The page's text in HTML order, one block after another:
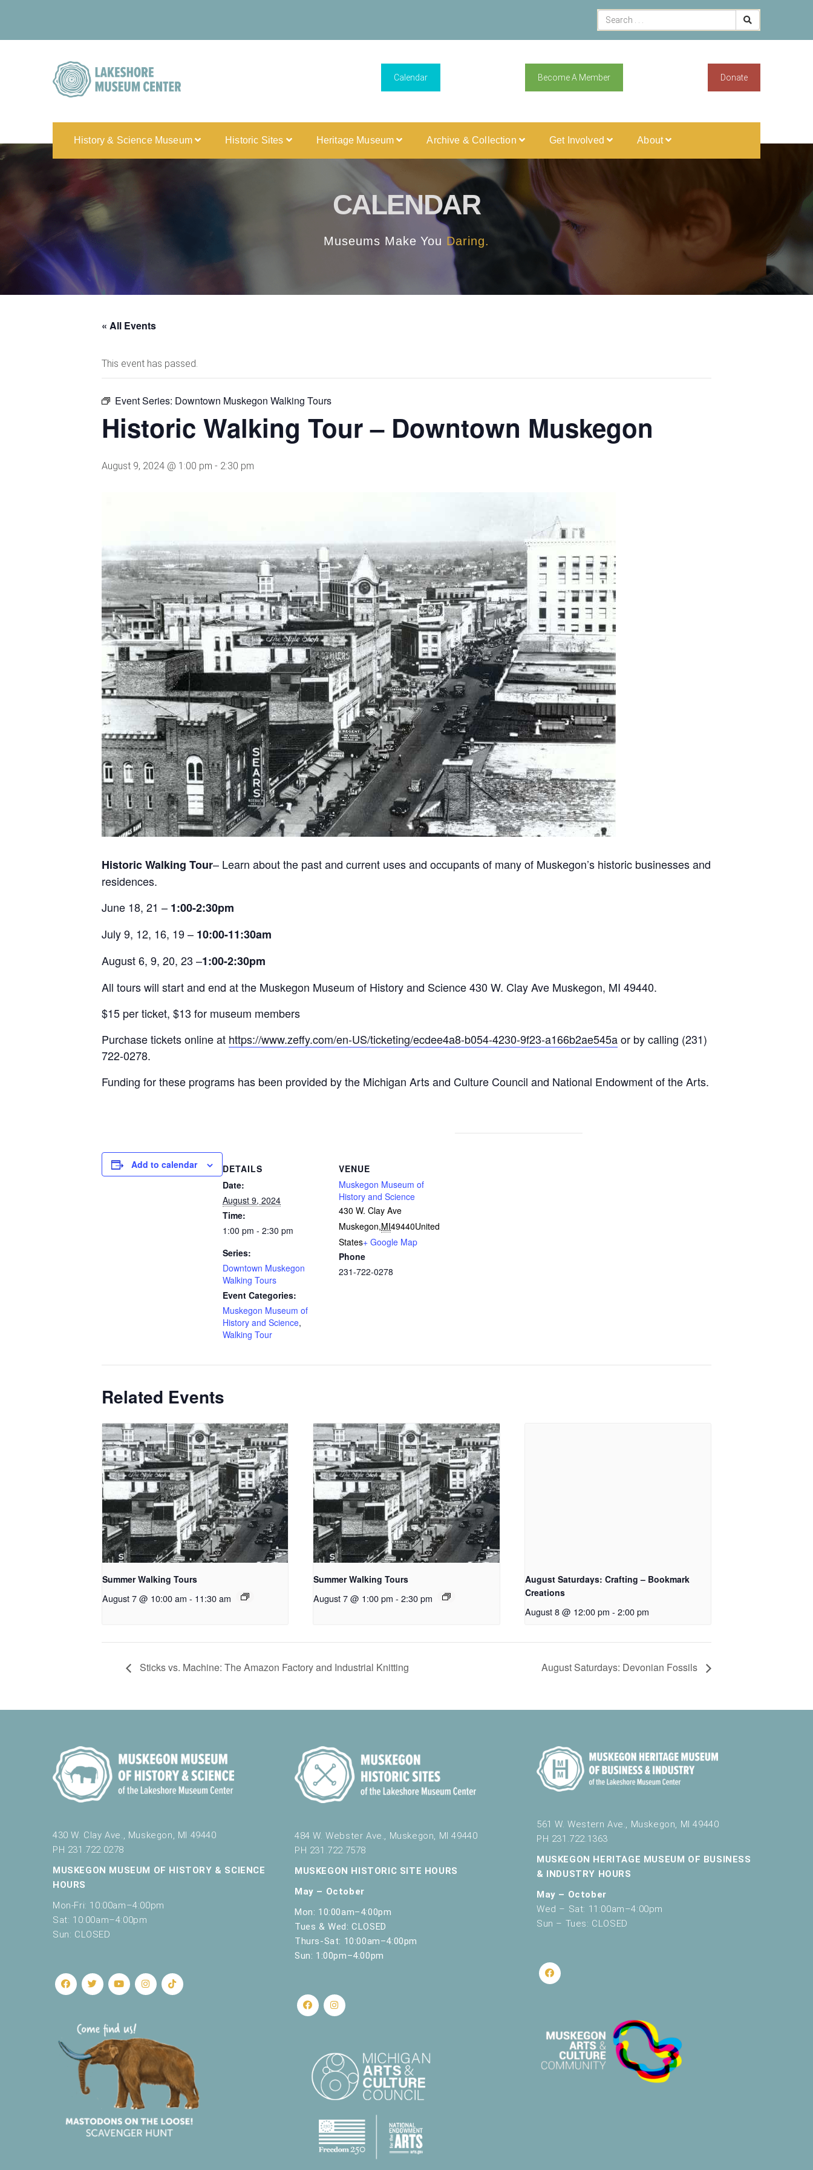
Calendar Become A Member Donate
History & Science Museum Historic Sites Heritage Museum Archive & Collection Get Involved About
CALENDAR
Museums Make You Daring.
« All Events
This event has passed.
Event Series: Downtown Muskegon Walking Tours
Historic Walking Tour – Downtown Muskegon
August 9, 2024 @ 1:00 pm - 2:30 pm
Historic Walking Tour– Learn about the past and current uses and occupants of many of Muskegon’s historic businesses and
residences.
June 18, 21 – 1:00-2:30pm
July 9, 12, 16, 19 – 10:00-11:30am
August 6, 9, 20, 23 –1:00-2:30pm
All tours will start and end at the Muskegon Museum of History and Science 430 W. Clay Ave Muskegon, MI 49440.
$15 per ticket, $13 for museum members
Purchase tickets online at https://www.zeffy.com/en-US/ticketing/ecdee4a8-b054-4230-9f23-a166b2ae545aor by calling (231)
722-0278.
Funding for these programs has been provided by the Michigan Arts and Culture Council and National Endowment of the Arts.
Add to calendar
DETAILS
Date:
August 9, 2024
Time:
1:00 pm - 2:30 pm
Series:
Downtown Muskegon
Walking Tours
Event Categories:
Muskegon Museum of
History and Science,
Walking Tour
VENUE
Muskegon Museum of
History and Science
430 W. Clay Ave
Muskegon,MI49440United
States+ Google Map
Phone
231-722-0278
Related Events
Summer Walking Tours
August 7 @ 10:00 am - 11:30 am
Summer Walking Tours
August 7 @ 1:00 pm - 2:30 pm
August Saturdays: Crafting – Bookmark
Creations
August 8 @ 12:00 pm - 2:00 pm
Sticks vs. Machine: The Amazon Factory and Industrial Knitting August Saturdays: Devonian Fossils
430 W. Clay Ave., Muskegon, MI 49440
PH 231.722.0278
MUSKEGON MUSEUM OF HISTORY & SCIENCE
HOURS
Mon-Fri: 10:00am–4:00pm
Sat: 10:00am–4:00pm
Sun: CLOSED
484 W. Webster Ave., Muskegon, MI 49440
PH 231.722.7578
MUSKEGON HISTORIC SITE HOURS
May – October
Mon: 10:00am–4:00pm
Tues & Wed: CLOSED
Thurs-Sat: 10:00am–4:00pm
Sun: 1:00pm–4:00pm
561 W. Western Ave., Muskegon, MI 49440
PH 231.722.1363
MUSKEGON HERITAGE MUSEUM OF BUSINESS
& INDUSTRY HOURS
May – October
Wed – Sat: 11:00am–4:00pm
Sun – Tues: CLOSED